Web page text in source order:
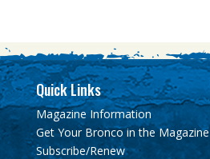
Quick Links
Magazine Information
Get Your Bronco in the Magazine
Subscribe/Renew